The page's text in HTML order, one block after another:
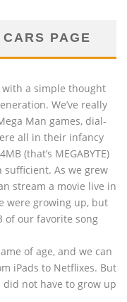
PAGE
with a simple thought
We’ve really
Man games, dial-
all in their infancy
(that’s MEGABYTE)
As we grew
stream a movie live in
were growing up, but
of our favorite song
of age, and we can
iPads to Netflixes. But
not have to grow up